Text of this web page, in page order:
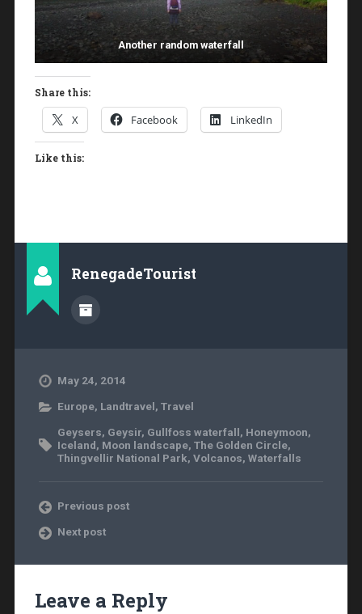
Another random waterfall
Share this:
X Facebook LinkedIn
Like this:
RenegadeTourist
May 24, 2014
Europe, Landtravel, Travel
Geysers, Geysir, Gullfoss waterfall, Honeymoon,
Iceland, Moon landscape, The Golden Circle,
Thingvellir National Park, Volcanos, Waterfalls
Previous post
Next post
Leave a Reply